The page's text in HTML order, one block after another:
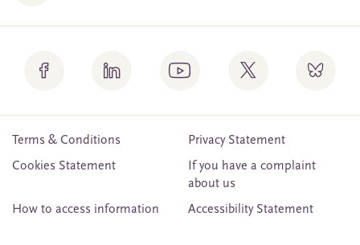
Terms & Conditions
Privacy Statement
Cookies Statement
If you have a complaint
about us
How to access information
Accessibility Statement